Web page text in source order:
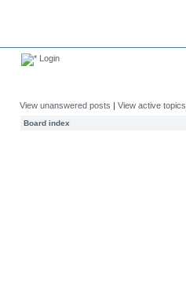
Login
View unanswered posts | View active topics
Board index